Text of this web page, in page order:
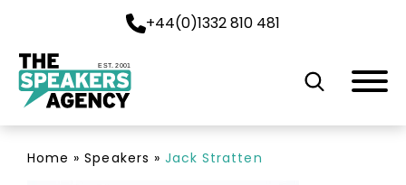
+44(0)1332 810 481
EST. 2001
Home »Speakers » Jack Stratten